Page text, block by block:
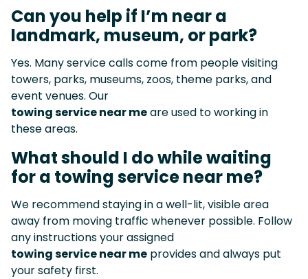
Can you help if I’m near a
landmark, museum, or park?
Yes. Many service calls come from people visiting
towers, parks, museums, zoos, theme parks, and
event venues. Our
towing service near meare used to working in
these areas.
What should I do while waiting
for a towing service near me?
We recommend staying in a well-lit, visible area
away from moving traffic whenever possible. Follow
any instructions your assigned
towing service near me provides and always put
your safety first.